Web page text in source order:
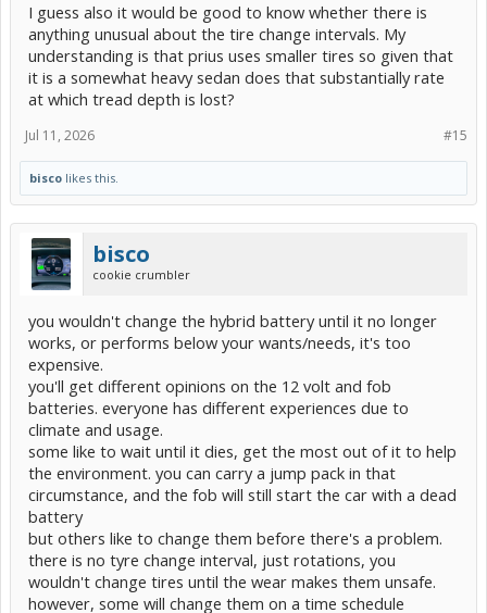
I guess also it would be good to know whether there is
anything unusual about the tire change intervals. My
understanding is that prius uses smaller tires so given that
it is a somewhat heavy sedan does that substantially rate
at which tread depth is lost?
#15
Jul 11, 2026
bisco likes this.
bisco
cookie crumbler
you wouldn't change the hybrid battery until it no longer
works, or performs below your wants/needs, it's too
expensive.
you'll get different opinions on the 12 volt and fob
batteries. everyone has different experiences due to
climate and usage.
some like to wait until it dies, get the most out of it to help
the environment. you can carry a jump pack in that
circumstance, and the fob will still start the car with a dead
battery
but others like to change them before there's a problem.
there is no tyre change interval, just rotations, you
wouldn't change tires until the wear makes them unsafe.
however, some will change them on a time schedule